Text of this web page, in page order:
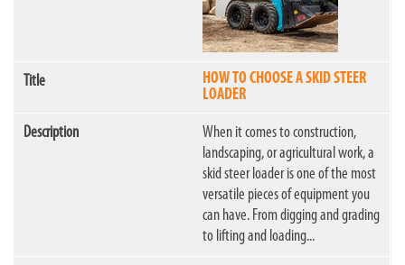
HOW TO CHOOSE A SKID STEER
LOADER
When it comes to construction,
landscaping, or agricultural work, a
skid steer loader is one of the most
versatile pieces of equipment you
can have. From digging and grading
to lifting and loading...